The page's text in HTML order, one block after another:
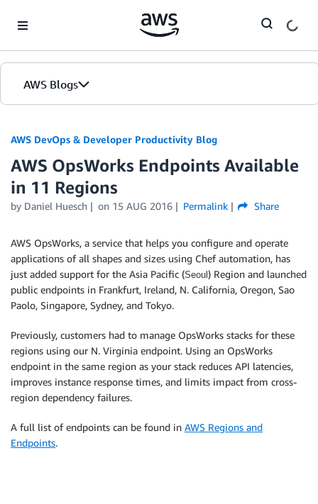
AWS Blogs
AWS DevOps & Developer Productivity Blog
AWS OpsWorks Endpoints Available
in 11 Regions
by Daniel Huesch on 15 AUG 2016 Permalink Share
AWS OpsWorks, a service that helps you configure and operate
applications of all shapes and sizes using Chef automation, has
just added support for the Asia Pacific (Seoul ) Region and launched
public endpoints in Frankfurt, Ireland, N. California, Oregon, Sao
Paolo, Singapore, Sydney, and Tokyo.
Previously, customers had to manage OpsWorks stacks for these
regions using our N. Virginia endpoint. Using an OpsWorks
endpoint in the same region as your stack reduces API latencies,
improves instance response times, and limits impact from cross-
region dependency failures.
A full list of endpoints can be found in AWS Regions and
Endpoints.